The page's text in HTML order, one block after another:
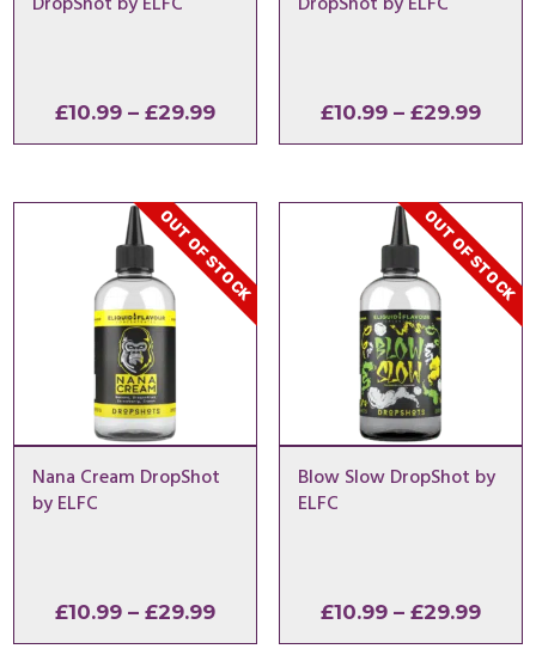
£10.99 – £29.99Price
range:
through
£10.99 – £29.99Price
OUT OF STOCK
Nana Cream DropShot
by ELFC
£10.99 – £29.99Price
range:
OUT OF STOCK
Blow Slow DropShot by
ELFC
£10.99 – £29.99Price